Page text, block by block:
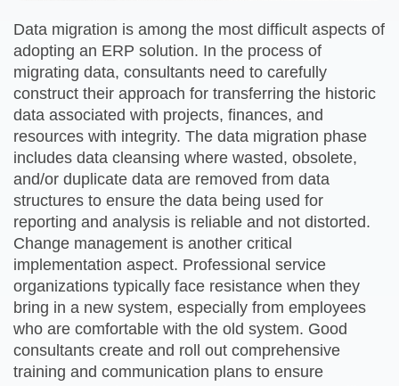
Data migration is among the most difficult aspects of
adopting an ERP solution. In the process of
migrating data, consultants need to carefully
construct their approach for transferring the historic
data associated with projects, finances, and
resources with integrity. The data migration phase
includes data cleansing where wasted, obsolete,
and/or duplicate data are removed from data
structures to ensure the data being used for
reporting and analysis is reliable and not distorted.
Change management is another critical
implementation aspect. Professional service
organizations typically face resistance when they
bring in a new system, especially from employees
who are comfortable with the old system. Good
consultants create and roll out comprehensive
training and communication plans to ensure